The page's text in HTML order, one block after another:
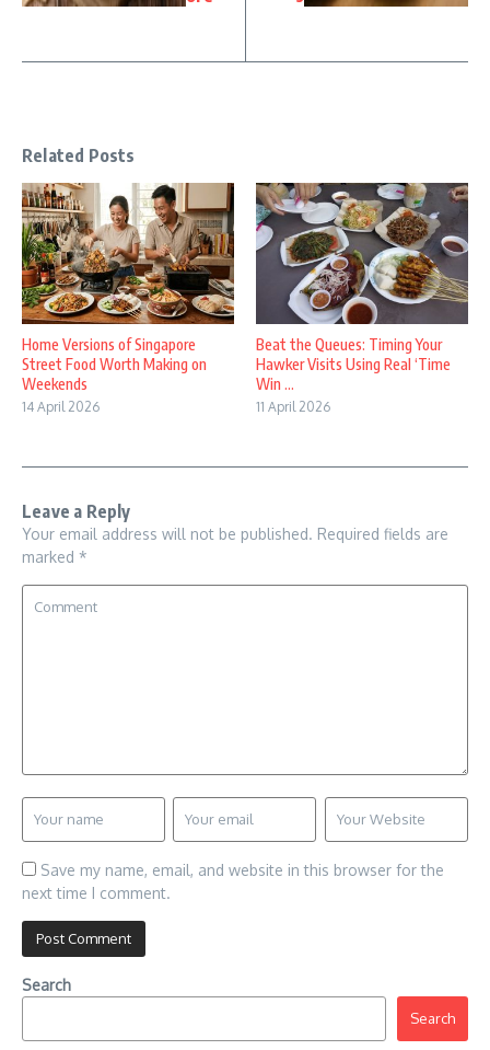
Related Posts
Home Versions of Singapore
Street Food Worth Making on
Weekends
14 April 2026
Beat the Queues: Timing Your
Hawker Visits Using Real ‘Time
Win ...
11 April 2026
Leave a Reply
Your email address will not be published. Required fields are
marked *
Save my name, email, and website in this browser for the
next time I comment.
Search
Search